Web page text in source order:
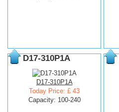
D17-310P1A
D17-310P1A
Today Price: £ 43
Capacity: 100-240